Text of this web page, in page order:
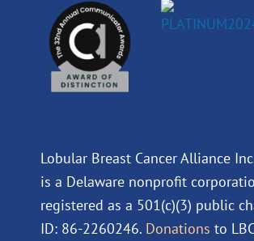
Lobular Breast Cancer Alliance
is a Delaware nonprofit
registered as a 501(c)(3) public
ID: 86-2260246. Donations to